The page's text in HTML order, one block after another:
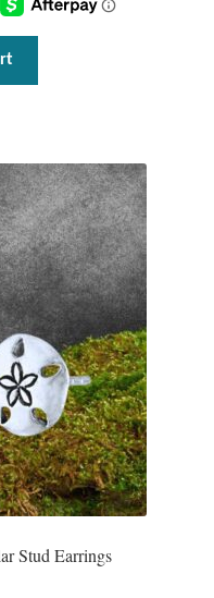
Stud Earrings